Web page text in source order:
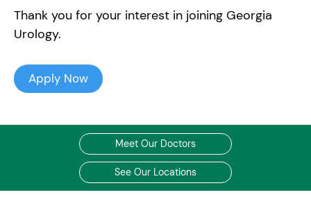
Thank you for your interest in joining Georgia
Urology.
Apply Now
Meet Our Doctors
See Our Locations